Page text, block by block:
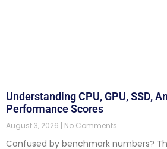
Understanding CPU, GPU, SSD,
Performance Scores
August 3, 2026 No Comments
Confused by benchmark numbers?